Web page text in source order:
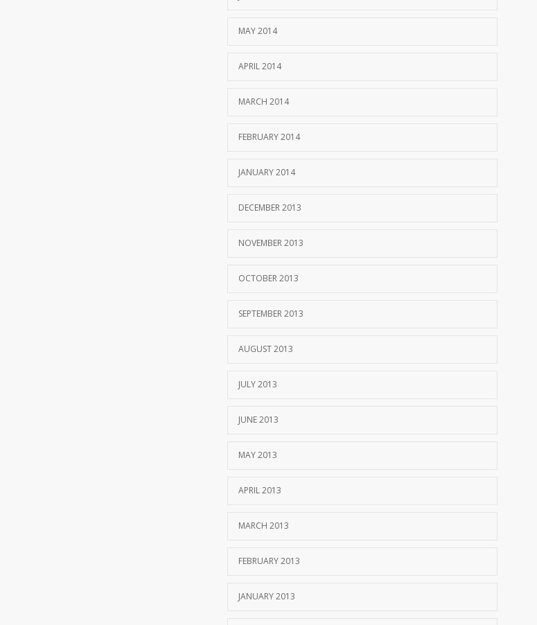
MAY 2014
APRIL 2014
MARCH 2014
FEBRUARY 2014
JANUARY 2014
DECEMBER 2013
NOVEMBER 2013
OCTOBER 2013
SEPTEMBER 2013
AUGUST 2013
JULY 2013
JUNE 2013
MAY 2013
APRIL 2013
MARCH 2013
FEBRUARY 2013
JANUARY 2013